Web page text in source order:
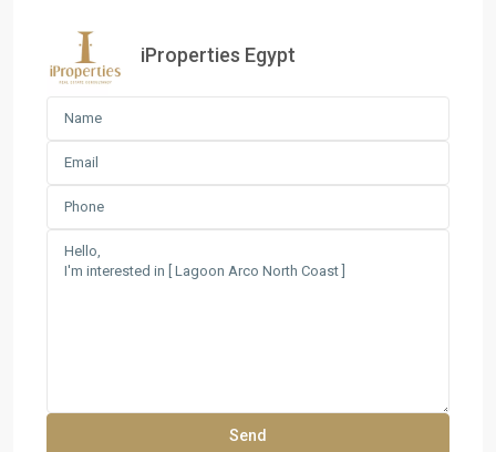
iProperties Egypt